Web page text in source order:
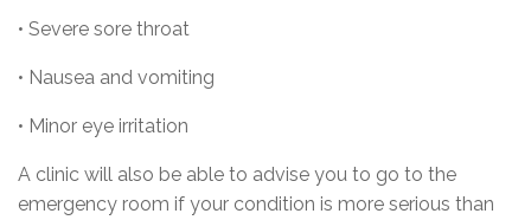
• Severe sore throat
• Nausea and vomiting
• Minor eye irritation
A clinic will also be able to advise you to go to the
emergency room if your condition is more serious than